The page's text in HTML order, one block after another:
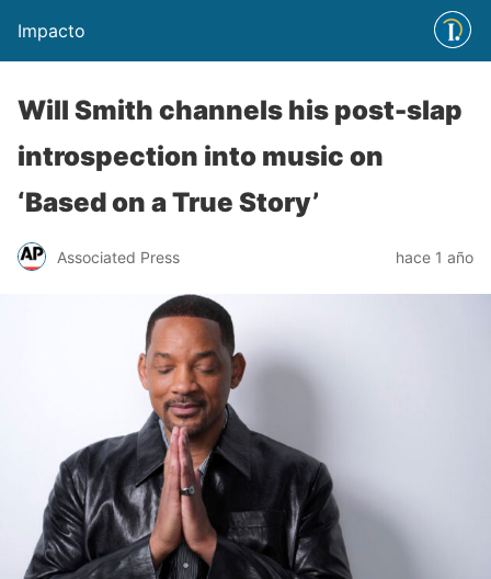
Impacto
Will Smith channels his post-slap
introspection into music on
‘Based on a True Story’
Associated Press hace 1 año